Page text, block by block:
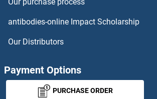
CENPL Antibodies
antibodies-online Impact Scholarship
Our Distributors
Payment Options
PURCHASE ORDER